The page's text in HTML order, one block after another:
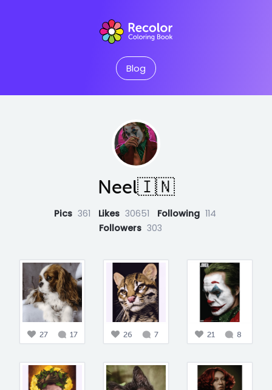
Blog
Neel🇮🇳
Pics 361 Likes 30651 Following 114
Followers 303
27 17 26 7 21 8